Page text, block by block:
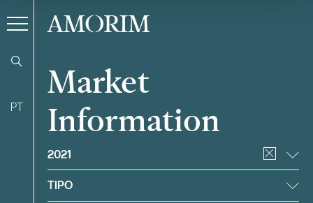
PT
AMORIM
Market
Information
Filter
2021
TIPO